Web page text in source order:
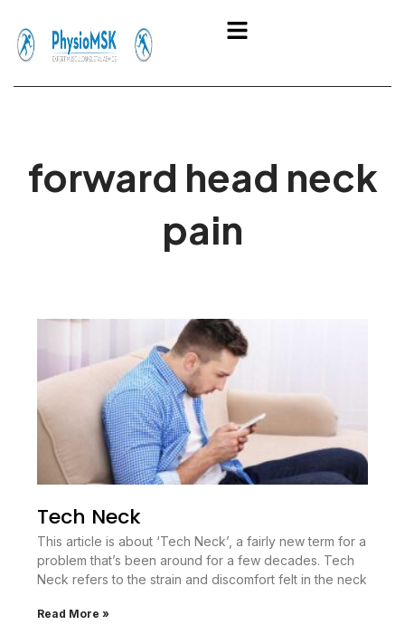
content
Menu
forward head neck
pain
Tech Neck
This article is about ‘Tech Neck’, a fairly new term for a
problem that’s been around for a few decades. Tech
Neck refers to the strain and discomfort felt in the neck
Read More »